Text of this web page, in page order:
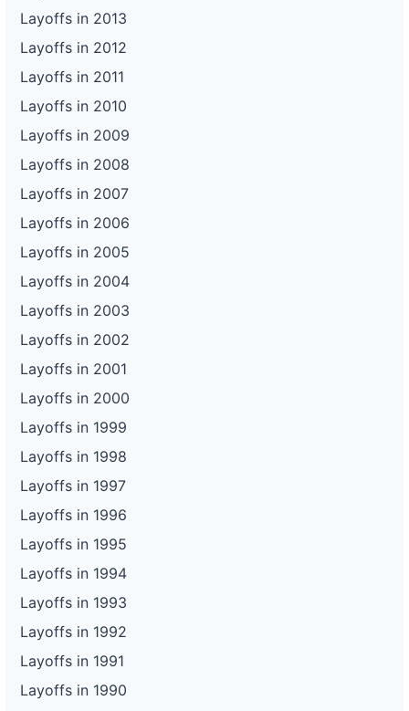
Layoffs in 2013
Layoffs in 2012
Layoffs in 2011
Layoffs in 2010
Layoffs in 2009
Layoffs in 2008
Layoffs in 2007
Layoffs in 2006
Layoffs in 2005
Layoffs in 2004
Layoffs in 2003
Layoffs in 2002
Layoffs in 2001
Layoffs in 2000
Layoffs in 1999
Layoffs in 1998
Layoffs in 1997
Layoffs in 1996
Layoffs in 1995
Layoffs in 1994
Layoffs in 1993
Layoffs in 1992
Layoffs in 1991
Layoffs in 1990